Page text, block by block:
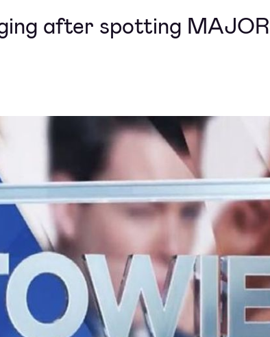
after spotting